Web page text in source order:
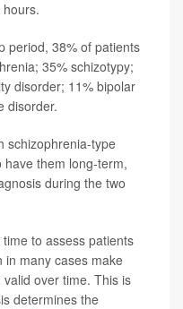
period, 38% of patients
35% schizotypy;
disorder; 11% bipolar
disorder.
schizophrenia-type
them long-term,
during the two
to assess patients
in many cases make
over time. This is
determines the